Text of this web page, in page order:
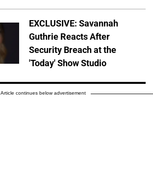
EXCLUSIVE: Savannah
Guthrie Reacts After
Security Breach at the
'Today' Show Studio
Article continues below advertisement